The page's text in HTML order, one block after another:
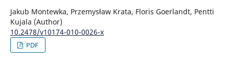
Jakub Montewka, Przemysław Krata, Floris Goerlandt, Pentti
Kujala (Author)
10.2478/v10174-010-0026-x
PDF